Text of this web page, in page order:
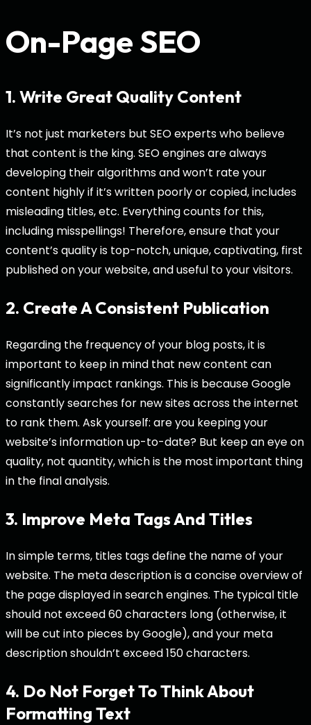
On-Page SEO
1. Write Great Quality Content
It’s not just marketers but SEO experts who believe
that content is the king. SEO engines are always
developing their algorithms and won’t rate your
content highly if it’s written poorly or copied, includes
misleading titles, etc. Everything counts for this,
including misspellings! Therefore, ensure that your
content’s quality is top-notch, unique, captivating, first
published on your website, and useful to your visitors.
2. Create A Consistent Publication
Regarding the frequency of your blog posts, it is
important to keep in mind that new content can
significantly impact rankings. This is because Google
constantly searches for new sites across the internet
to rank them. Ask yourself: are you keeping your
website’s information up-to-date? But keep an eye on
quality, not quantity, which is the most important thing
in the final analysis.
3. Improve Meta Tags And Titles
In simple terms, titles tags define the name of your
website. The meta description is a concise overview of
the page displayed in search engines. The typical title
should not exceed 60 characters long (otherwise, it
will be cut into pieces by Google), and your meta
description shouldn’t exceed 150 characters.
4. Do Not Forget To Think About
Formatting Text